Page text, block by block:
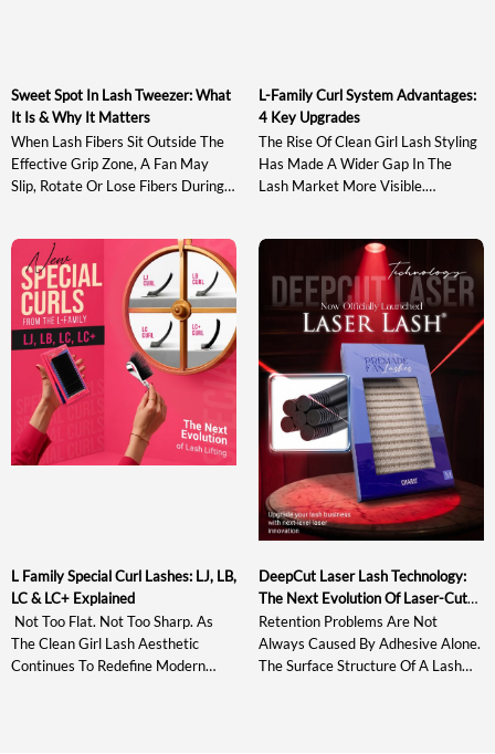
Sweet Spot In Lash Tweezer: What
It Is & Why It Matters
When Lash Fibers Sit Outside The
Effective Grip Zone, A Fan May
Slip, Rotate Or Lose Fibers During
Design Helps Artists Evaluate A
Tool Based On Actual Gripping
Performance Rather Than
Appearance Alone. This Guide
Explains What The Sweet Spot Is,
Why It Matters, How […]
L-Family Curl System Advantages:
4 Key Upgrades
The Rise Of Clean Girl Lash Styling
Has Made A Wider Gap In The
Lash Market More Visible.
Directional Lift, While Stronger
Options Such As L+ And LD Can
Appear Too Sharp For Softer,
Wearable Sets. At The Same Time,
Many Existing […]
L Family Special Curl Lashes: LJ, LB,
LC & LC+ Explained
Not Too Flat. Not Too Sharp. As
The Clean Girl Lash Aesthetic
Continues To Redefine Modern
DeepCut Laser Lash Technology:
The Next Evolution Of Laser-Cut
Lash Extensions
Retention Problems Are Not
Always Caused By Adhesive Alone.
The Surface Structure Of A Lash